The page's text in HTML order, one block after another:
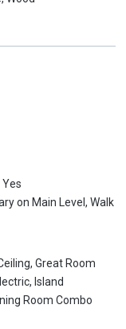
Yes
on Main Level, Walk
Great Room
Island
Room Combo